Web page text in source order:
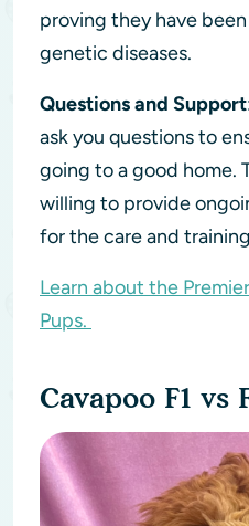
proving they have
genetic diseases.
Questions and Support
ask you questions to
going to a good home.
willing to provide
for the care and
Learn about the
Pups.
Cavapoo F1 vs